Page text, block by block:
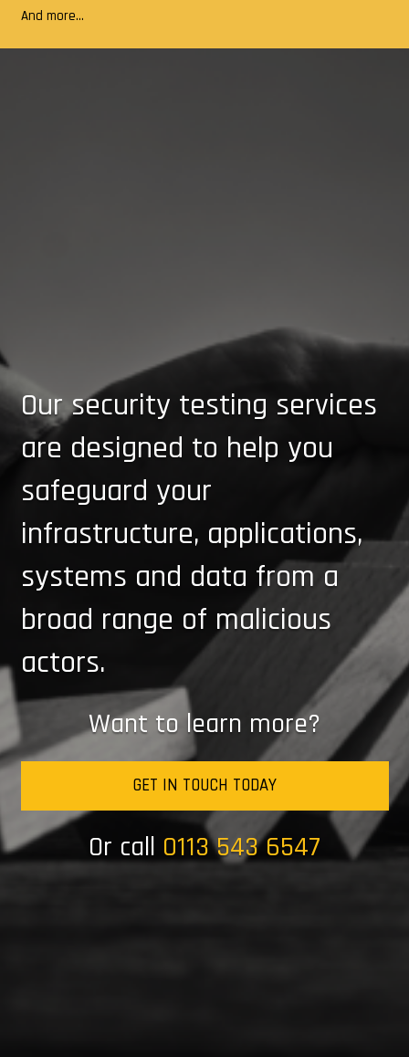
And more…
Our security testing services
are designed to help you
safeguard your
infrastructure, applications,
systems and data from a
broad range of malicious
actors.
Want to learn more?
GET IN TOUCH TODAY
Or call 0113 543 6547